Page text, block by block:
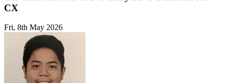
CX
Fri, 8th May 2026